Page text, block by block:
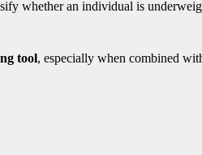
whether an individual is
tool, especially when combined